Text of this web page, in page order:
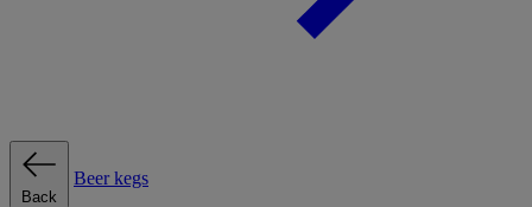
Back
Beer kegs